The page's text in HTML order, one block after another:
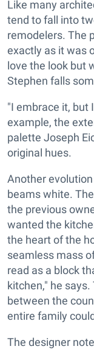
Like many
tend to fall into
remodelers. The
exactly as it was
love the look but
Stephen falls
"I embrace it, but
example, the
palette Joseph
original hues.
Another
beams white.
the previous
wanted the
the heart of the
seamless mass
read as a block
kitchen," he
between the
entire family
The designer